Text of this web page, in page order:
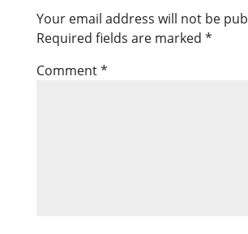
Your email address will not be
Required fields are marked *
Comment*